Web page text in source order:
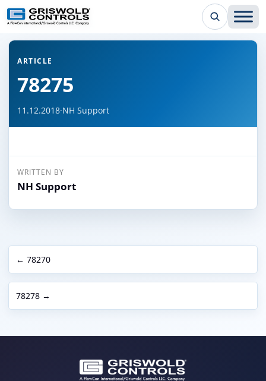
← Back to all articles
ARTICLE
78275
11.12.2018·NH Support
WRITTEN BY
NH Support
← 78270
78278 →